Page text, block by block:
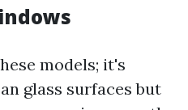
models; it's
glass surfaces but